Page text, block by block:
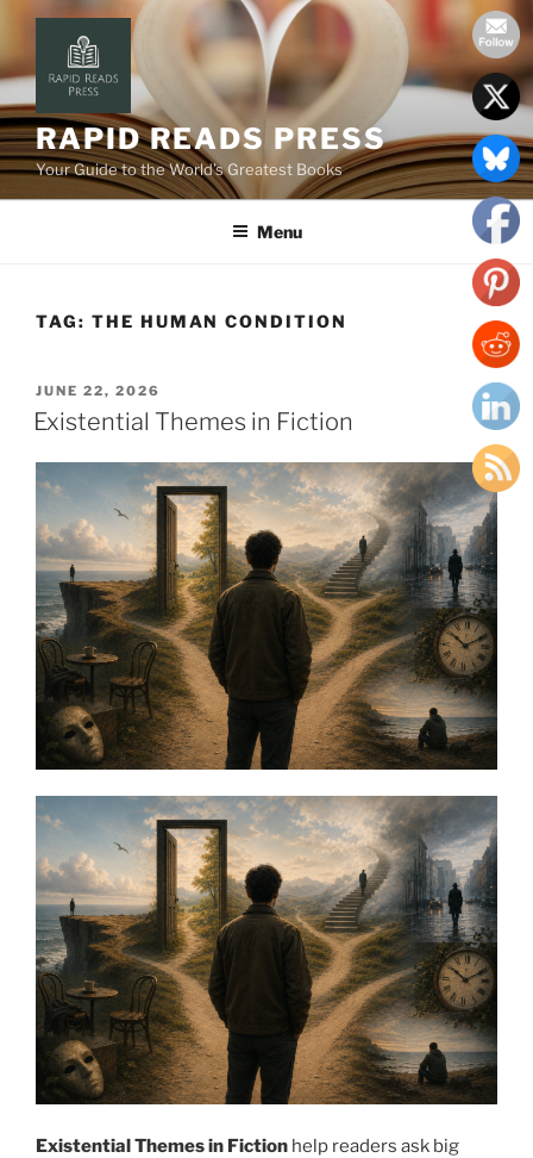
content
RAPID READS PRESS
Your Guide to the World’s Greatest Books
Menu
TAG: THE HUMAN CONDITION
POSTED
ON
JUNE 22, 2026
Existential Themes in Fiction
Existential Themes in Fiction help readers ask big